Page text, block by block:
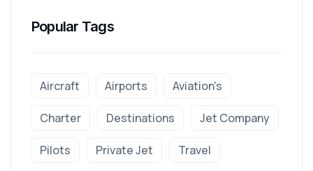
Popular Tags
Aircraft Airports Aviation's
Charter Destinations Jet Company
Pilots Private Jet Travel